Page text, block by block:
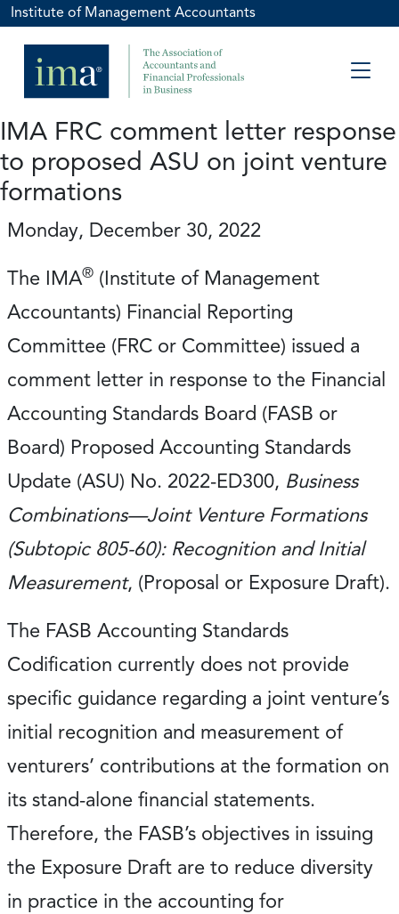
Institute of Management Accountants
IMA FRC comment letter response
to proposed ASU on joint venture
formations
Monday, December 30, 2022
The IMA® (Institute of Management
Accountants) Financial Reporting
Committee (FRC or Committee) issued a
comment letter in response to the Financial
Accounting Standards Board (FASB or
Board) Proposed Accounting Standards
Update (ASU) No. 2022-ED300, Business
Combinations—Joint Venture Formations
(Subtopic 805-60): Recognition and Initial
Measurement, (Proposal or Exposure Draft).
The FASB Accounting Standards
Codification currently does not provide
specific guidance regarding a joint venture’s
initial recognition and measurement of
venturers’ contributions at the formation on
its stand-alone financial statements.
Therefore, the FASB’s objectives in issuing
the Exposure Draft are to reduce diversity
in practice in the accounting for